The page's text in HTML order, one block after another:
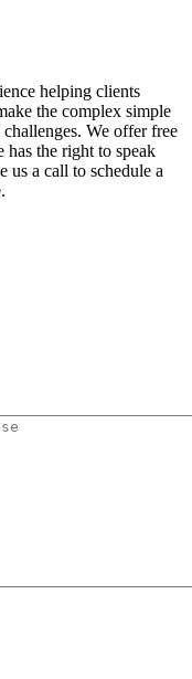
helping clients
the complex simple
We offer free
has the right to speak
us a call to schedule a